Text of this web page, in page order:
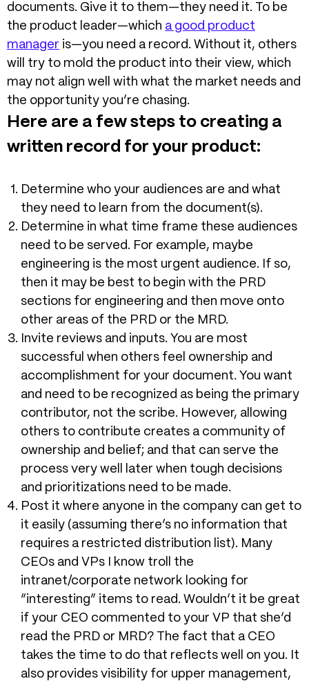
documents. Give it to them—they need it. To be
the product leader—which a good product
manager is—you need a record. Without it, others
will try to mold the product into their view, which
may not align well with what the market needs and
the opportunity you’re chasing.
Here are a few steps to creating a
written record for your product:
Determine who your audiences are and what
they need to learn from the document(s).
Determine in what time frame these audiences
need to be served. For example, maybe
engineering is the most urgent audience. If so,
then it may be best to begin with the PRD
sections for engineering and then move onto
other areas of the PRD or the MRD.
Invite reviews and inputs. You are most
successful when others feel ownership and
accomplishment for your document. You want
and need to be recognized as being the primary
contributor, not the scribe. However, allowing
others to contribute creates a community of
ownership and belief; and that can serve the
process very well later when tough decisions
and prioritizations need to be made.
Post it where anyone in the company can get to
it easily (assuming there’s no information that
requires a restricted distribution list). Many
CEOs and VPs I know troll the
intranet/corporate network looking for
“interesting” items to read. Wouldn’t it be great
if your CEO commented to your VP that she’d
read the PRD or MRD? The fact that a CEO
takes the time to do that reflects well on you. It
also provides visibility for upper management,